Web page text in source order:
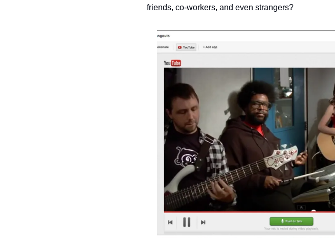
friends, co-workers, and even strangers?